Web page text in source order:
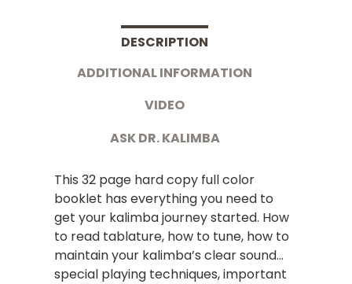
DESCRIPTION
ADDITIONAL INFORMATION
VIDEO
ASK DR. KALIMBA
This 32 page hard copy full color
booklet has everything you need to
get your kalimba journey started. How
to read tablature, how to tune, how to
maintain your kalimba’s clear sound…
special playing techniques, important